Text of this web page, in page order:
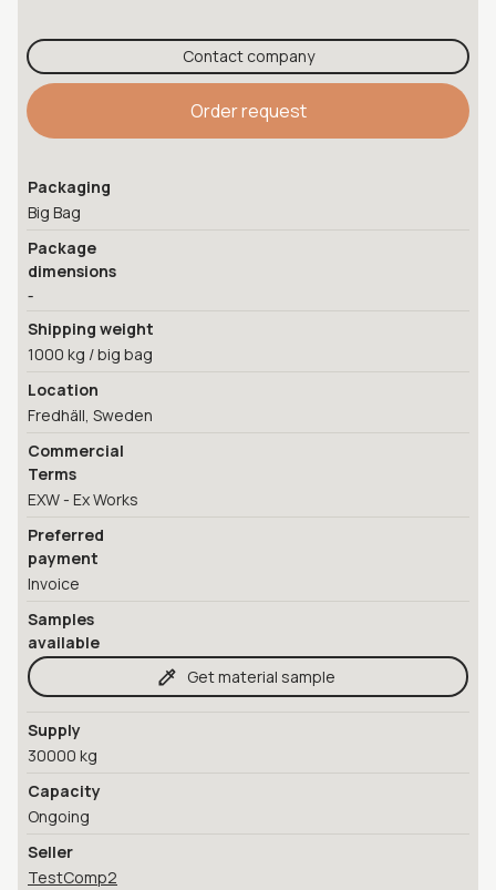
Contact company
Order request
Packaging
Big Bag
Package
dimensions
-
Shipping weight
1000 kg / big bag
Location
Fredhäll, Sweden
Commercial
Terms
EXW - Ex Works
Preferred
payment
Invoice
Samples
available
Get material sample
Supply
30000 kg
Capacity
Ongoing
Seller
TestComp2